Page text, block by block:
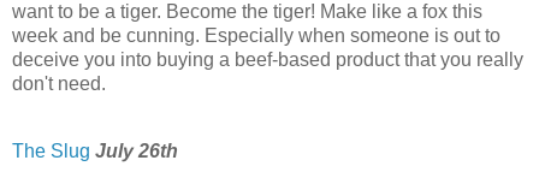
want to be a tiger. Become the tiger! Make like a fox this
week and be cunning. Especially when someone is out to
deceive you into buying a beef-based product that you really
don't need.
The Slug July 26th